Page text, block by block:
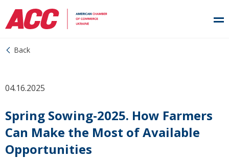
Back
04.16.2025
Spring Sowing-2025. How Farmers
Can Make the Most of Available
Opportunities